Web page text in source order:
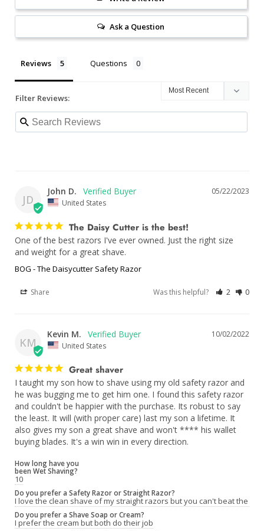
Ask a Question
Reviews Questions
Filter Reviews:
JD
05/22/2023
John D.
United States
The Daisy Cutter is the best!
One of the best razors I've ever owned. Just the right size
and weight for a great shave.
BOG - The Daisycutter Safety Razor
Share Was this helpful? 2 0
KM
10/02/2022
Kevin M.
United States
Great shaver
I taught my son how to shave using my old safety razor and
he was bugging me to get him one. I found this safety razor
and couldn't be happier with the purchase. Its robust to say
the least. It will (with proper care) last my son a lifetime. It
also gives my son a great shave and won't **** his wallet
buying blades. It's a win win in every direction.
How long have you
been Wet Shaving?
10
Do you prefer a Safety Razor or Straight Razor?
I love the clean shave of my straight razors but you can't beat the
Do you prefer a Shave Soap or Cream?
I prefer the cream but both do their job